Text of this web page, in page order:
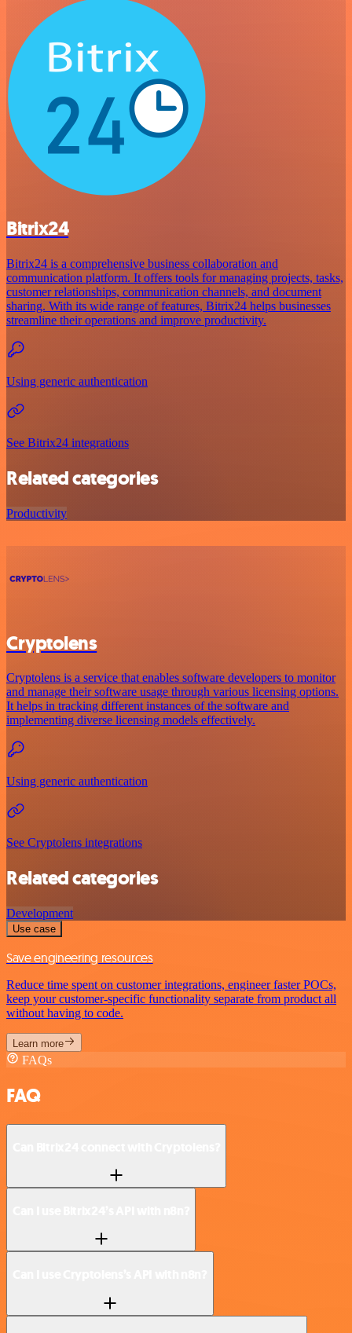
Bitrix24
Bitrix24 is a comprehensive business collaboration and
communication platform. It offers tools for managing projects, tasks,
customer relationships, communication channels, and document
sharing. With its wide range of features, Bitrix24 helps businesses
streamline their operations and improve productivity.
Using generic authentication
See Bitrix24 integrations
Related categories
Productivity
Cryptolens
Cryptolens is a service that enables software developers to monitor
and manage their software usage through various licensing options.
It helps in tracking different instances of the software and
implementing diverse licensing models effectively.
Using generic authentication
See Cryptolens integrations
Related categories
Development
Use case
Save engineering resources
Reduce time spent on customer integrations, engineer faster POCs,
keep your customer-specific functionality separate from product all
without having to code.
Learn more
FAQs
FAQ